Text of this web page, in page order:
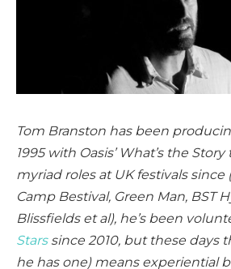
Tom Branston has been
1995 with Oasis’ What’s the
myriad roles at UK festivals since
Camp Bestival, Green Man, BST
Blissfields et al), he’s been
Starssince 2010, but these days
he has one) means experiential